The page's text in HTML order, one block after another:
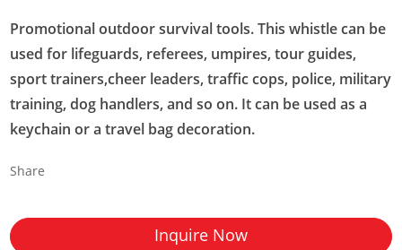
Promotional outdoor survival tools. This whistle can be
used for lifeguards, referees, umpires, tour guides,
sport trainers,cheer leaders, traffic cops, police, military
training, dog handlers, and so on. It can be used as a
keychain or a travel bag decoration.
Share
Inquire Now